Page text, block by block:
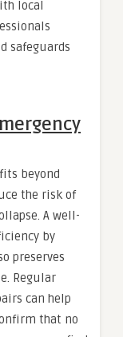
local
safeguards
beyond
the risk of
A well-
by
preserves
Regular
can help
that no